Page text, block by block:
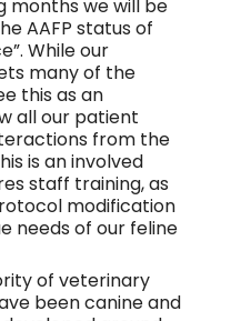
months we will be
AAFP status of
While our
many of the
this as an
all our patient
from the
is an involved
staff training, as
modification
needs of our feline
of veterinary
been canine and